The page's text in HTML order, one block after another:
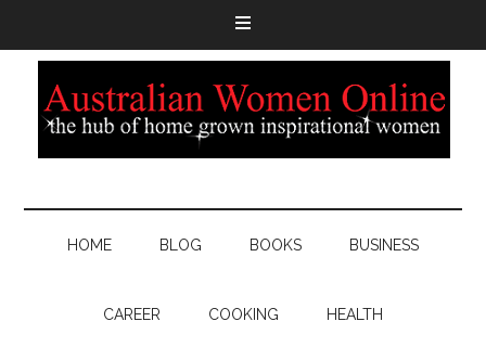
HOME BLOG BOOKS BUSINESS
CAREER COOKING HEALTH